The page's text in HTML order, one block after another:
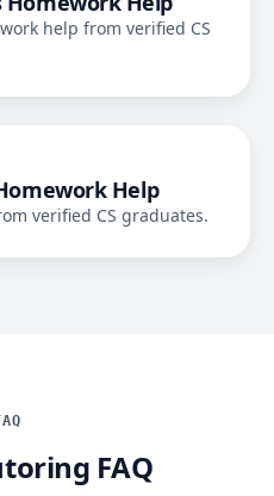
help from verified CS
Help
verified CS graduates.
FAQ